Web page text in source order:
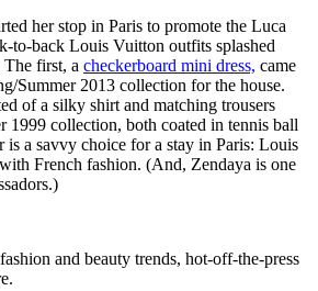
her stop in Paris to promote the Luca
to-back Louis Vuitton outfits splashed
first, a checkerboard mini dress, came
Summer 2013 collection for the house.
of a silky shirt and matching trousers
1999 collection, both coated in tennis ball
is a savvy choice for a stay in Paris: Louis
French fashion. (And, Zendaya is one
and beauty trends, hot-off-the-press